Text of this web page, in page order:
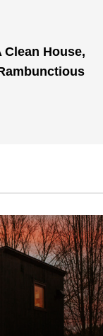
Clean House,